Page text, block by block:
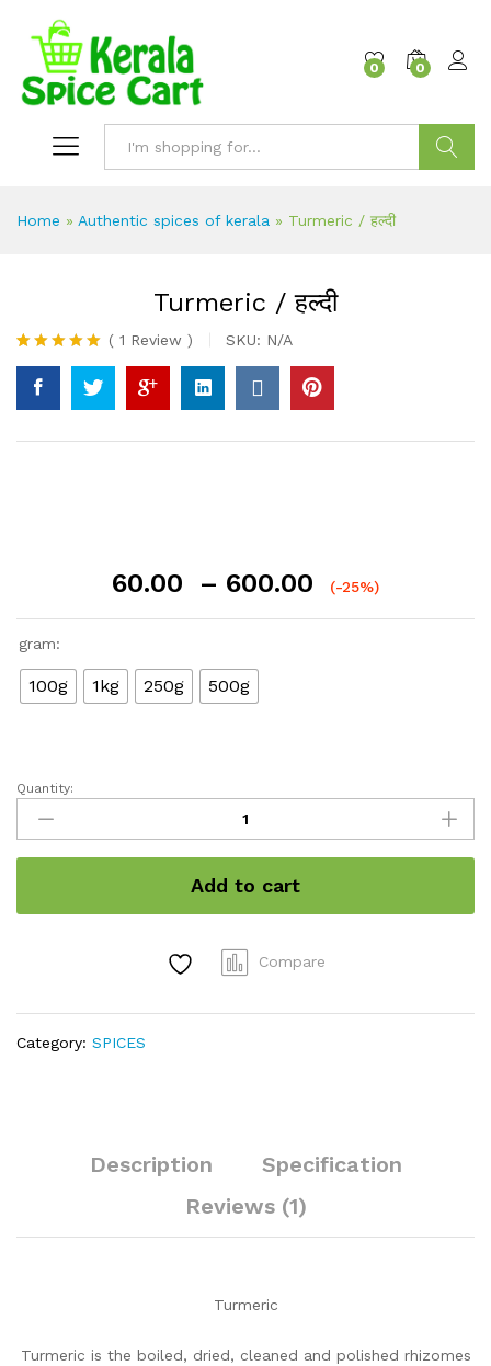
0 0
Home » Authentic spices of kerala » Turmeric / हल्दी
Turmeric / हल्दी
Rated 5.00
out of 5
based on
1
( 1 Review ) SKU: N/A
60.00 – 600.00
Price
(-25%)
gram:
100g 1kg 250g 500g
Turmeric
हल्दी
quantity
Quantity:
Add to cart
Compare
Category: SPICES
Description
Specification
Reviews (1)
Turmeric
Turmeric is the boiled, dried, cleaned and polished rhizomes